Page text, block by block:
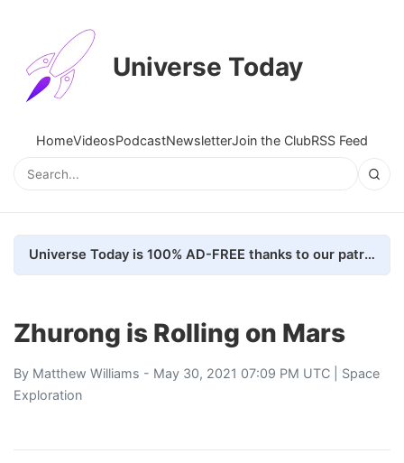
Universe Today
HomeVideosPodcastNewsletterJoin the ClubRSS Feed
Universe Today is 100% AD-FREE thanks to our patrons. Here's how we do it
Zhurong is Rolling on Mars
By Matthew Williams - May 30, 2021 07:09 PM UTC | Space
Exploration